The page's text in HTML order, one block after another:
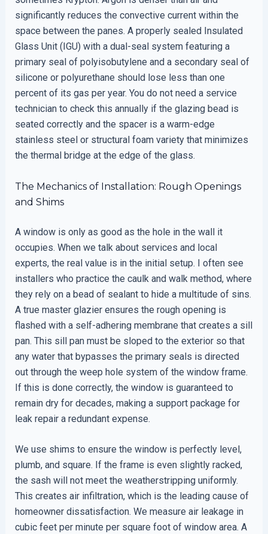
significantly reduces the convective current within the
space between the panes. A properly sealed Insulated
Glass Unit (IGU) with a dual-seal system featuring a
primary seal of polyisobutylene and a secondary seal of
silicone or polyurethane should lose less than one
percent of its gas per year. You do not need a service
technician to check this annually if the glazing bead is
seated correctly and the spacer is a warm-edge
stainless steel or structural foam variety that minimizes
the thermal bridge at the edge of the glass.
The Mechanics of Installation: Rough Openings
and Shims
A window is only as good as the hole in the wall it
occupies. When we talk about services and local
experts, the real value is in the initial setup. I often see
installers who practice the caulk and walk method, where
they rely on a bead of sealant to hide a multitude of sins.
A true master glazier ensures the rough opening is
flashed with a self-adhering membrane that creates a sill
pan. This sill pan must be sloped to the exterior so that
any water that bypasses the primary seals is directed
out through the weep hole system of the window frame.
If this is done correctly, the window is guaranteed to
remain dry for decades, making a support package for
leak repair a redundant expense.
We use shims to ensure the window is perfectly level,
plumb, and square. If the frame is even slightly racked,
the sash will not meet the weatherstripping uniformly.
This creates air infiltration, which is the leading cause of
homeowner dissatisfaction. We measure air leakage in
cubic feet per minute per square foot of window area. A